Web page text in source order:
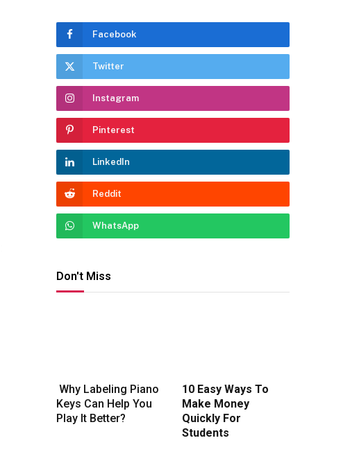
Facebook
Twitter
Instagram
Pinterest
LinkedIn
Reddit
WhatsApp
Don't Miss
Why Labeling Piano
Keys Can Help You
Play It Better?
10 Easy Ways To
Make Money
Quickly For
Students